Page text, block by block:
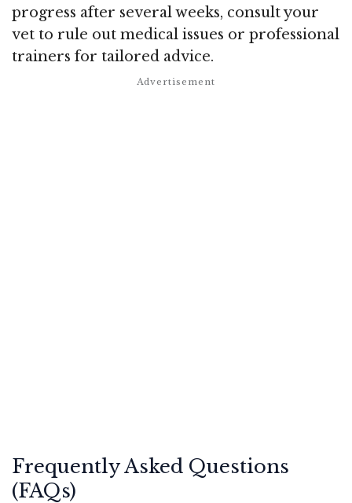
progress after several weeks, consult your
vet to rule out medical issues or professional
trainers for tailored advice.
Frequently Asked Questions
(FAQs)